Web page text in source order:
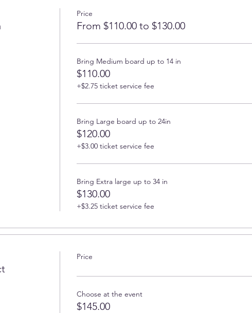
Price
From $110.00 to $130.00
Bring Medium board up to 14 in
$110.00
+$2.75 ticket service fee
Bring Large board up to 24in
$120.00
+$3.00 ticket service fee
Bring Extra large up to 34 in
$130.00
+$3.25 ticket service fee
Price
Choose at the event
$145.00